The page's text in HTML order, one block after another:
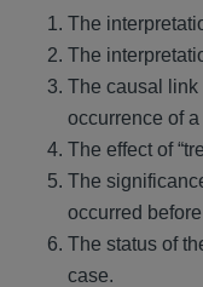
The
The
The causal link
occurrence of
The effect of
The
occurred
The status of
case.